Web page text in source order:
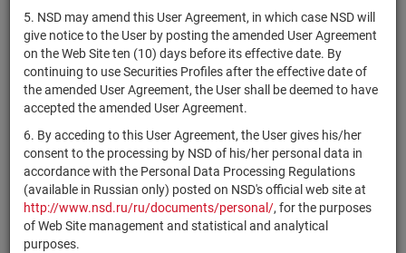
5. NSD may amend this User Agreement, in which case NSD will
give notice to the User by posting the amended User Agreement
on the Web Site ten (10) days before its effective date. By
continuing to use Securities Profiles after the effective date of
the amended User Agreement, the User shall be deemed to have
accepted the amended User Agreement.
6. By acceding to this User Agreement, the User gives his/her
consent to the processing by NSD of his/her personal data in
accordance with the Personal Data Processing Regulations
(available in Russian only) posted on NSD's official web site at
http://www.nsd.ru/ru/documents/personal/, for the purposes
of Web Site management and statistical and analytical
purposes.
NSD code
Issuer / IF /
Mortgage pool
Securities
type
Registration
Number
БПИФ рыночных
финансовых
инструментов
"Первая - Фонд
Сберегательный в
юанях"
RU000A105QR3
ОПИФ рыночных
финансовых
инструментов
units 4860